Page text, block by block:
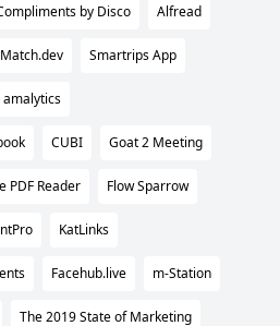
by Disco Alfread
Match.dev Smartrips App
amalytics
CUBI Goat 2 Meeting
PDF Reader Flow Sparrow
KatLinks
Facehub.live m-Station
The 2019 State of Marketing